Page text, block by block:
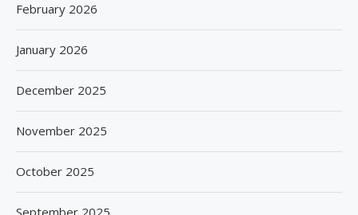
February 2026
January 2026
December 2025
November 2025
October 2025